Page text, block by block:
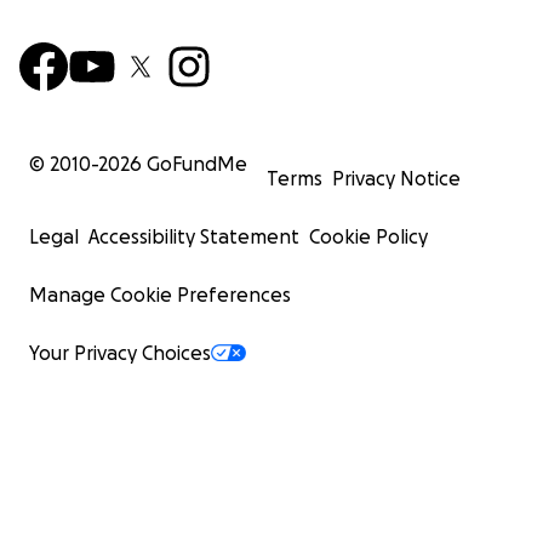
© 2010-2026 GoFundMe
Terms Privacy Notice
Legal Accessibility Statement Cookie Policy
Manage Cookie Preferences
Your Privacy Choices